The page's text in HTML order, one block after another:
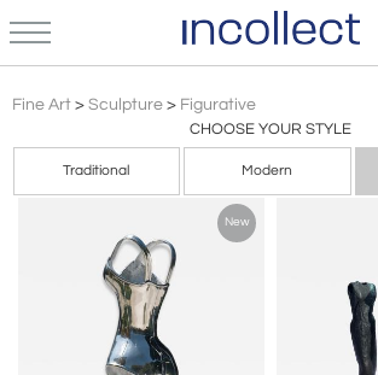
Fine Art > Sculpture > Figurative
CHOOSE YOUR STYLE
Traditional Modern
New